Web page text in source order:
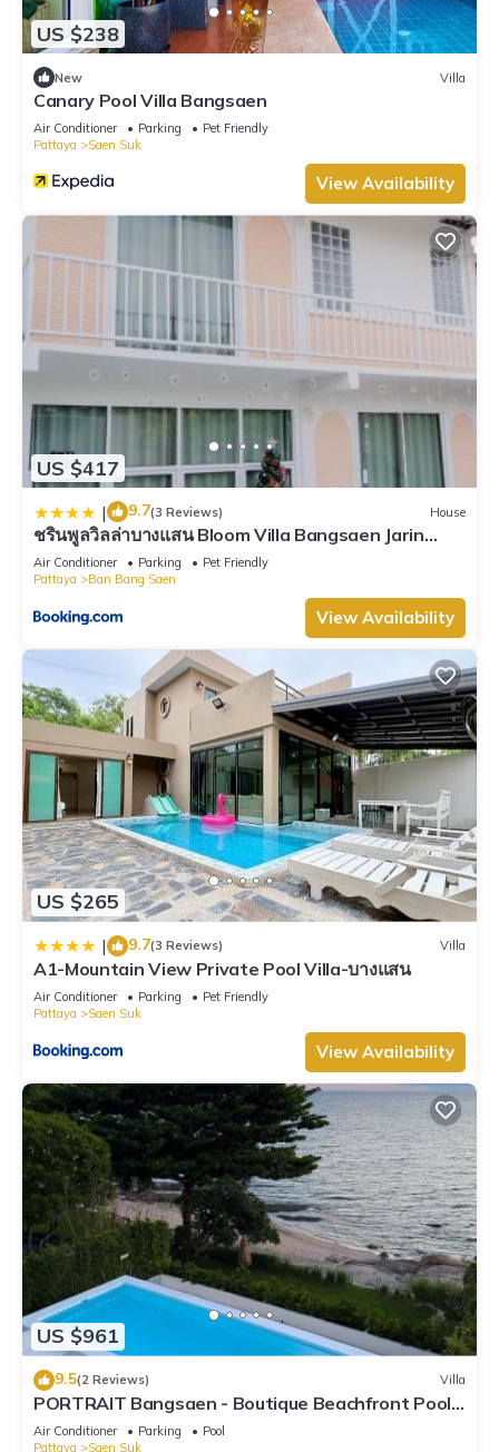
US $238
New Villa
Canary Pool Villa Bangsaen
Air Conditioner Parking
Pet Friendly
Pattaya
Saen Suk
View Availability
US $417
| 9.7(3 Reviews) House
ชรินพูลวิลล่าบางแสน Bloom Villa Bangsaen Jarin
Street
Air Conditioner Parking
Pet Friendly
Pattaya
Ban Bang Saen
View Availability
US $265
| 9.7(3 Reviews) Villa
A1-Mountain View Private Pool Villa-บางแสน
Air Conditioner Parking
Pet Friendly
Pattaya
Saen Suk
View Availability
US $961
9.5(2 Reviews) Villa
PORTRAIT Bangsaen - Boutique Beachfront Pool
Villa
Air Conditioner Parking
Pool
Pattaya
Saen Suk